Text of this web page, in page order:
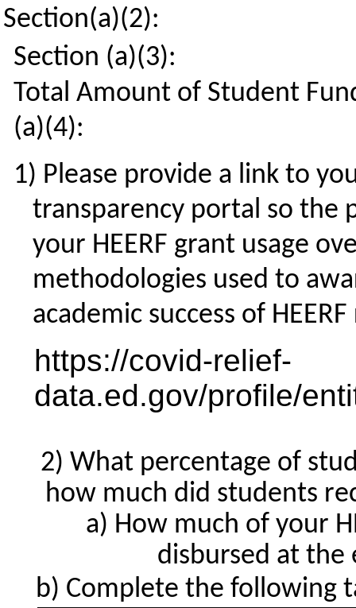
Section(a)(2):
Section (a)(3):
Total Amount of Student
(a)(4):
Please provide a link to
transparency portal so the
your HEERF grant usage
methodologies used to
academic success of
https://covid-relief-
data.ed.gov/profile/
What percentage of
how much did students
How much of your
disbursed at
Complete the following